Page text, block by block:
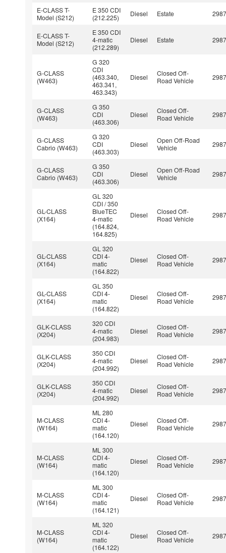
E-CLASS T-
Model (S212)
E 350 CDI
(212.225)
Diesel Estate
E-CLASS T-
Model (S212)
E 350 CDI
4-matic
(212.289)
Diesel Estate
G-CLASS
(W463)
G 320
CDI
(463.340,
463.341,
463.343)
Diesel
Closed Off-
Road Vehicle
G-CLASS
(W463)
G 350
CDI
(463.306)
Diesel
Closed Off-
Road Vehicle
G-CLASS
Cabrio (W463)
G 320
CDI
(463.303)
Diesel
Open Off-Road
Vehicle
G-CLASS
Cabrio (W463)
G 350
CDI
(463.306)
Diesel
Open Off-Road
Vehicle
GL-CLASS
(X164)
GL 320
CDI / 350
BlueTEC
4-matic
(164.824,
164.825)
Diesel
Closed Off-
Road Vehicle
GL-CLASS
(X164)
GL 320
CDI 4-
matic
(164.822)
Diesel
Closed Off-
Road Vehicle
GL-CLASS
(X164)
GL 350
CDI 4-
matic
(164.822)
Diesel
Closed Off-
Road Vehicle
GLK-CLASS
(X204)
320 CDI
4-matic
(204.983)
Diesel
Closed Off-
Road Vehicle
GLK-CLASS
(X204)
350 CDI
4-matic
(204.992)
Diesel
Closed Off-
Road Vehicle
GLK-CLASS
(X204)
350 CDI
4-matic
(204.992)
Diesel
Closed Off-
Road Vehicle
M-CLASS
(W164)
ML 280
CDI 4-
matic
(164.120)
Diesel
Closed Off-
Road Vehicle
M-CLASS
(W164)
ML 300
CDI 4-
matic
(164.120)
Diesel
Closed Off-
Road Vehicle
M-CLASS
(W164)
ML 300
CDI 4-
matic
(164.121)
Diesel
Closed Off-
Road Vehicle
M-CLASS
(W164)
ML 320
CDI 4-
matic
(164.122)
Diesel
Closed Off-
Road Vehicle